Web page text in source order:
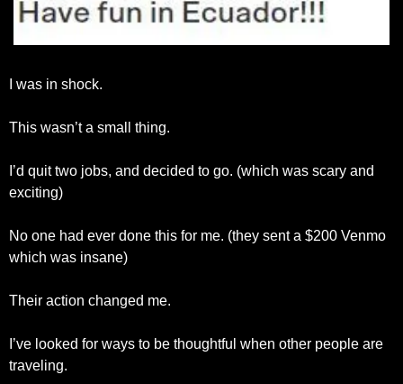
I was in shock.
This wasn’t a small thing.
I’d quit two jobs, and decided to go. (which was scary and
exciting)
No one had ever done this for me. (they sent a $200 Venmo
which was insane)
Their action changed me.
I’ve looked for ways to be thoughtful when other people are
traveling.